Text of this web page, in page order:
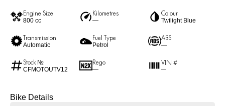
Engine Size
800 cc
Kilometres
—
Colour
Twilight Blue
Transmission
Automatic
Fuel Type
Petrol
ABS
—
Stock №
CFMOTOUTV12
Rego
—
VIN #
—
Bike Details